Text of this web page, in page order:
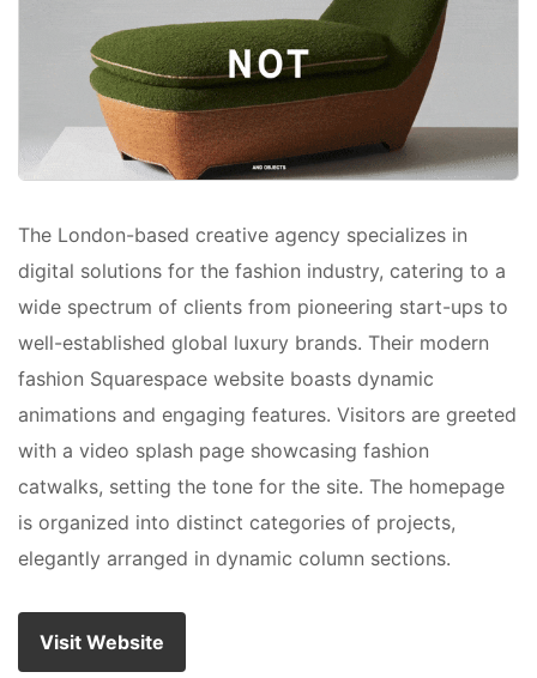
The London-based creative agency specializes in
digital solutions for the fashion industry, catering to a
wide spectrum of clients from pioneering start-ups to
well-established global luxury brands. Their modern
fashion Squarespace website boasts dynamic
animations and engaging features. Visitors are greeted
with a video splash page showcasing fashion
catwalks, setting the tone for the site. The homepage
is organized into distinct categories of projects,
elegantly arranged in dynamic column sections.
Visit Website